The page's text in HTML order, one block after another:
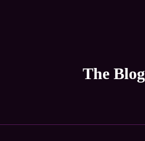
The Blog